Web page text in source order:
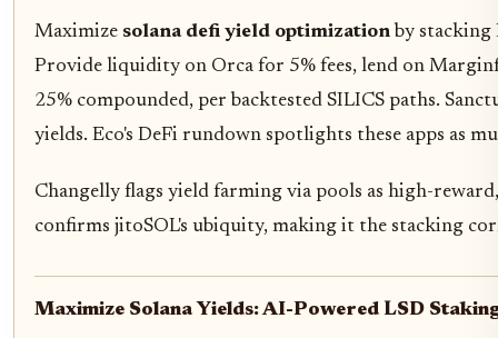
Maximize solana defi yield optimization by stacking
Provide liquidity on Orca for 5% fees, lend on
25% compounded, per backtested SILICS paths.
yields. Eco's DeFi rundown spotlights these apps as
Changelly flags yield farming via pools as high-
confirms jitoSOL's ubiquity, making it the stacking
Maximize Solana Yields: AI-Powered LSD